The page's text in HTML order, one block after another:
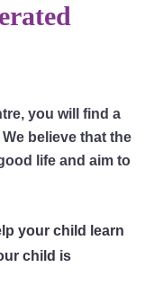
you will find a
believe that the
life and aim to
your child learn
child is